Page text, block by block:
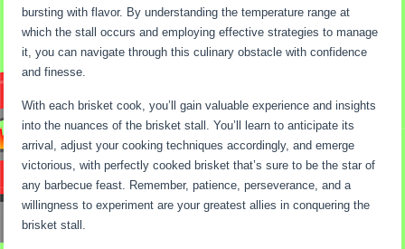
bursting with flavor. By understanding the temperature range at
which the stall occurs and employing effective strategies to manage
it, you can navigate through this culinary obstacle with confidence
and finesse.
With each brisket cook, you’ll gain valuable experience and insights
into the nuances of the brisket stall. You’ll learn to anticipate its
arrival, adjust your cooking techniques accordingly, and emerge
victorious, with perfectly cooked brisket that’s sure to be the star of
any barbecue feast. Remember, patience, perseverance, and a
willingness to experiment are your greatest allies in conquering the
brisket stall.